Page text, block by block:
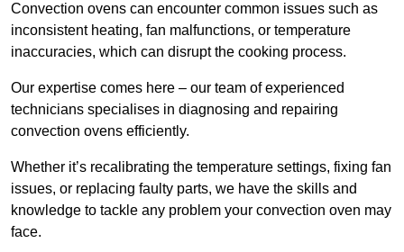
Convection ovens can encounter common issues such as
inconsistent heating, fan malfunctions, or temperature
inaccuracies, which can disrupt the cooking process.
Our expertise comes here – our team of experienced
technicians specialises in diagnosing and repairing
convection ovens efficiently.
Whether it’s recalibrating the temperature settings, fixing fan
issues, or replacing faulty parts, we have the skills and
knowledge to tackle any problem your convection oven may
face.